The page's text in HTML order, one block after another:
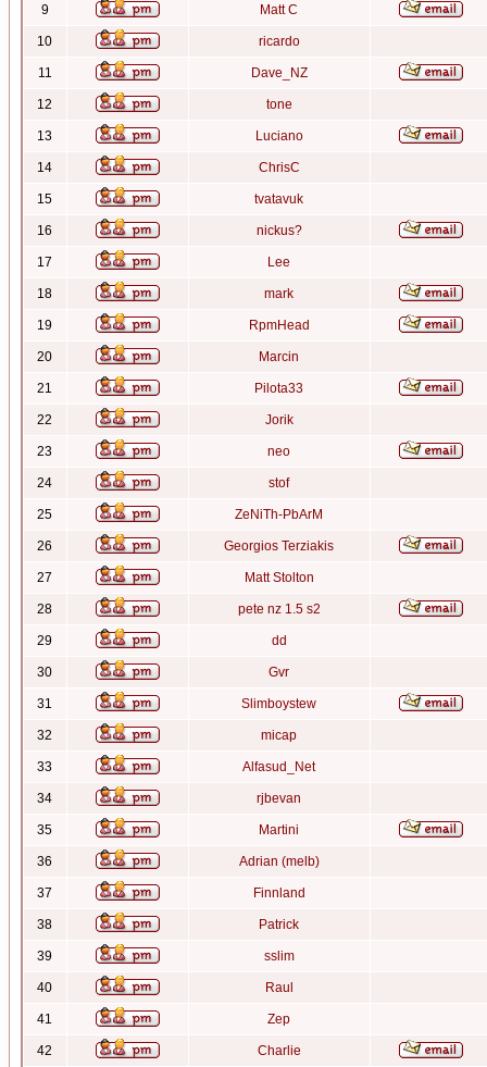
9 Matt C
10 ricardo
11 Dave_NZ
12 tone
13 Luciano
14 ChrisC
15 tvatavuk
16 nickus?
17 Lee
18 mark
19 RpmHead
20 Marcin
21 Pilota33
22 Jorik
23 neo
24 stof
25 ZeNiTh-PbArM
26 Georgios Terziakis
27 Matt Stolton
28 pete nz 1.5 s2
29 dd
30 Gvr
31 Slimboystew
32 micap
33 Alfasud_Net
34 rjbevan
35 Martini
36 Adrian (melb)
37 Finnland
38 Patrick
39 sslim
40 Raul
41 Zep
42 Charlie